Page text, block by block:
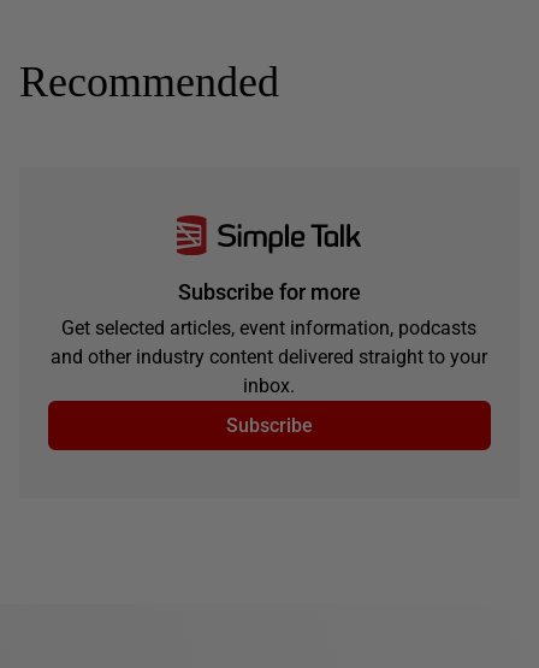
Recommended
Subscribe for more
Get selected articles, event information, podcasts
and other industry content delivered straight to your
inbox.
Subscribe